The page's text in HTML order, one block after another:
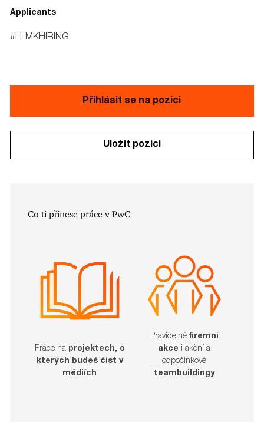
Applicants
#LI-MKHIRING
Přihlásit se na pozici
Uložit pozici
​​​​​Co ti přinese práce v PwC
Práce na projektech, o
kterých budeš číst v
médiích
Pravidelné firemní
akce i akční a
odpočinkové
teambuildingy